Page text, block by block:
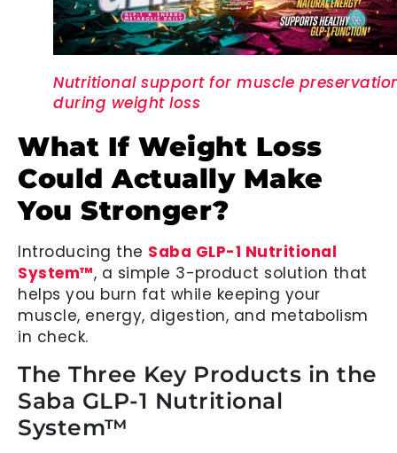
Nutritional support for muscle
during weight loss
What If Weight Loss
Could Actually Make
You Stronger?
Introducing the Saba GLP-1 Nutritional
System™, a simple 3-product solution that
helps you burn fat while keeping your
muscle, energy, digestion, and metabolism
in check.
The Three Key Products in the
Saba GLP-1 Nutritional
System™